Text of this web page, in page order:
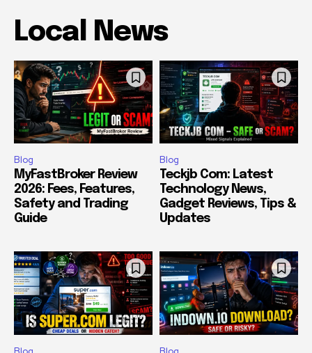
Local News
Blog
MyFastBroker Review
2026: Fees, Features,
Safety and Trading
Guide
Blog
Teckjb Com: Latest
Technology News,
Gadget Reviews, Tips &
Updates